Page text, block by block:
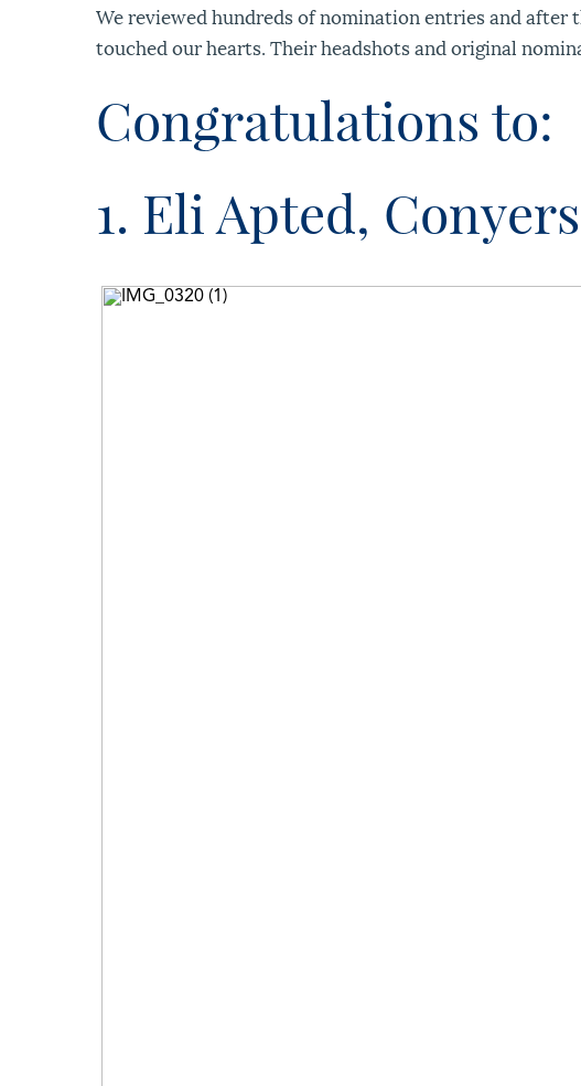
We reviewed hundreds of nomination entries and
touched our hearts. Their headshots and original
Congratulations to:
1. Eli Apted,